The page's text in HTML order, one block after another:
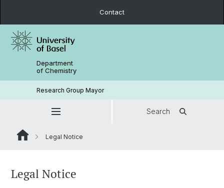
Contact
Department
of Chemistry
Research Group Mayor
Search
Legal Notice
Legal Notice